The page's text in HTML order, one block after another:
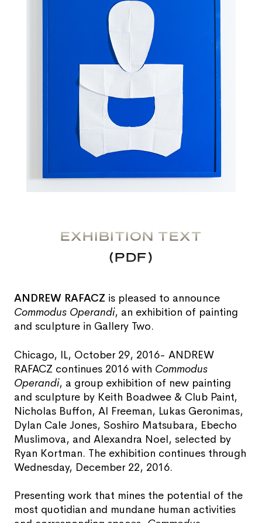
EXHIBITION TEXT
(PDF)
ANDREW RAFACZ is pleased to announce
Commodus Operandi, an exhibition of painting
and sculpture in Gallery Two.
Chicago, IL, October 29, 2016- ANDREW
RAFACZ continues 2016 with Commodus
Operandi, a group exhibition of new painting
and sculpture by Keith Boadwee & Club Paint,
Nicholas Buffon, Al Freeman, Lukas Geronimas,
Dylan Cale Jones, Soshiro Matsubara, Ebecho
Muslimova, and Alexandra Noel, selected by
Ryan Kortman. The exhibition continues through
Wednesday, December 22, 2016.
Presenting work that mines the potential of the
most quotidian and mundane human activities